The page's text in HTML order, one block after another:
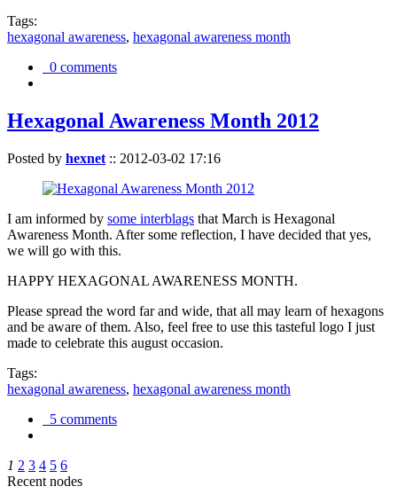
Tags:
hexagonal awareness, hexagonal awareness month
0 comments
Hexagonal Awareness Month 2012
Posted by hexnet :: 2012-03-02 17:16
I am informed by some interblags that March is Hexagonal
Awareness Month. After some reflection, I have decided that yes,
we will go with this.
HAPPY HEXAGONAL AWARENESS MONTH.
Please spread the word far and wide, that all may learn of hexagons
and be aware of them. Also, feel free to use this tasteful logo I just
made to celebrate this august occasion.
Tags:
hexagonal awareness, hexagonal awareness month
5 comments
1 2 3 4 5 6
Recent nodes